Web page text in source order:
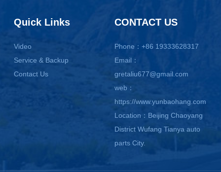
Quick Links
Video
Service & Backup
Contact Us
CONTACT US
Phone：+86 19333628317
Email：
gretaliu677@gmail.com
web：
https://www.yunbaohang.com
Location：Beijing Chaoyang
District Wufang Tianya auto
parts City.